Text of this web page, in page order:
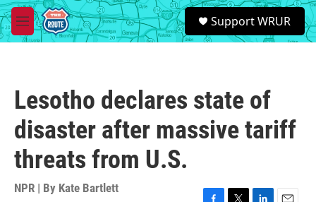
Skip to main content
M
e
S
e
a
Support WRUR
Lesotho declares state of
disaster after massive tariff
threats from U.S.
NPR | By Kate Bartlett